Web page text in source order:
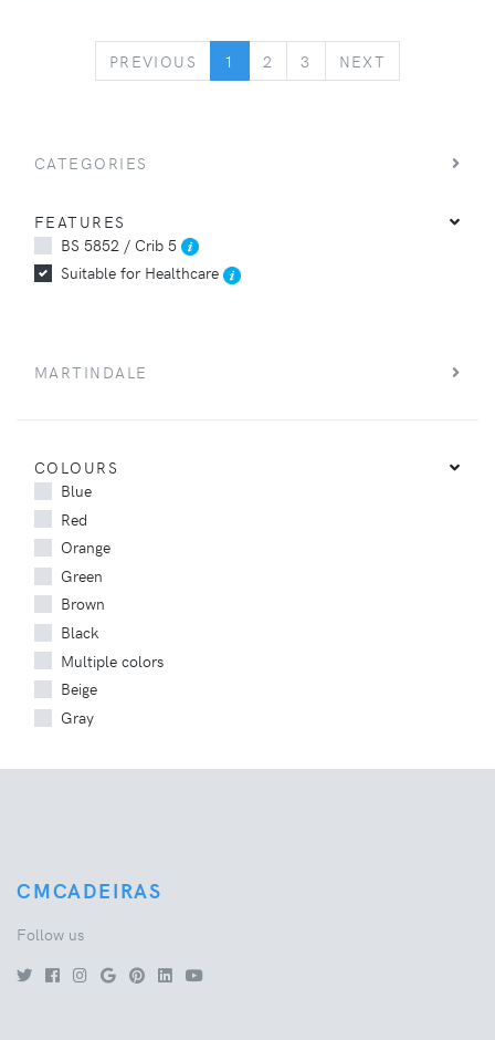
PREVIOUS PREVIOUS
1 2 3 NEXT
CATEGORIES
FEATURES
BS 5852 / Crib 5
Suitable for Healthcare
MARTINDALE
COLOURS
Blue
Red
Orange
Green
Brown
Black
Multiple colors
Beige
Gray
CMCADEIRAS
Follow us